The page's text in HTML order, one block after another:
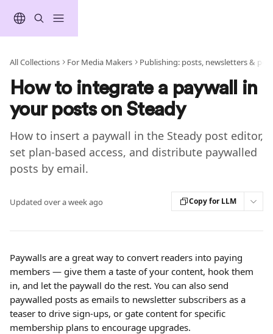
All Collections For Media Makers Publishing: posts, newsletters &
How to integrate a paywall in
your posts on Steady
How to insert a paywall in the Steady post editor,
set plan-based access, and distribute paywalled
posts by email.
Updated over a week ago Copy for LLM
Paywalls are a great way to convert readers into paying
members — give them a taste of your content, hook them
in, and let the paywall do the rest. You can also send
paywalled posts as emails to newsletter subscribers as a
teaser to drive sign-ups, or gate content for specific
membership plans to encourage upgrades.